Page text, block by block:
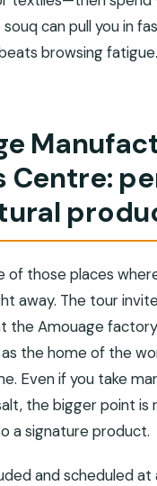
can pull you in
browsing fatigue.
Centre:
of those places
away. The tour
the Amouage factory
the home of the
Even if you take
the bigger point is
a signature product.
and scheduled